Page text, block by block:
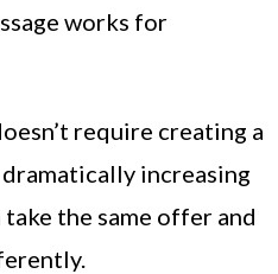
works for
require creating a
increasing
the same offer and